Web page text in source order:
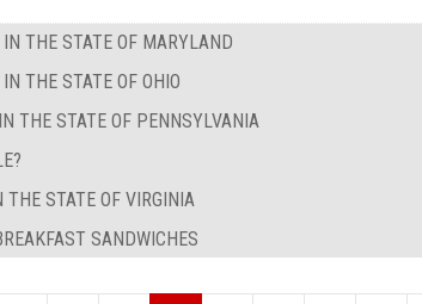
THE STATE OF MARYLAND
THE STATE OF OHIO
THE STATE OF PENNSYLVANIA
STATE OF VIRGINIA
SANDWICHES